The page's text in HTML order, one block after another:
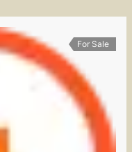
For Sale